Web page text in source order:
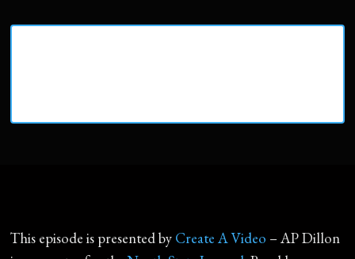
This episode is presented by Create A Video – AP Dillon